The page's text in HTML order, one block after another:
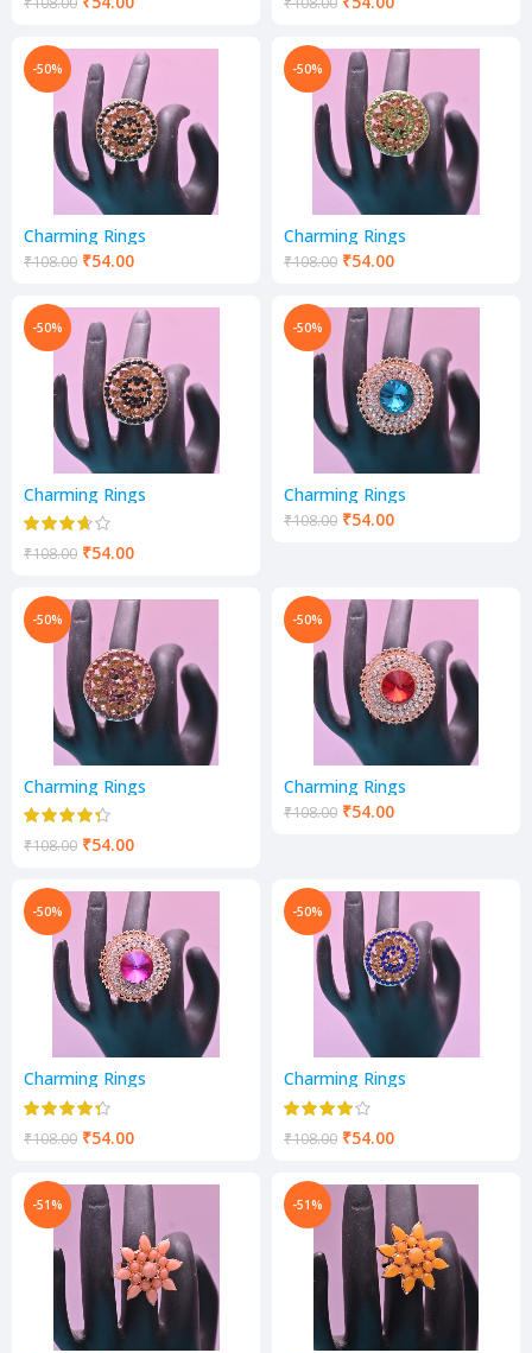
-50%
Charming Rings
₹108.00 ₹54.00
-50%
Charming Rings
₹108.00 ₹54.00
-50%
Charming Rings
₹108.00 ₹54.00
-50%
Charming Rings
₹108.00 ₹54.00
-50%
Charming Rings
₹108.00 ₹54.00
-50%
Charming Rings
₹108.00 ₹54.00
-50%
Charming Rings
₹108.00 ₹54.00
-50%
Charming Rings
₹108.00 ₹54.00
-51% -51%